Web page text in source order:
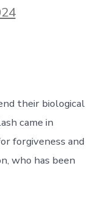
their biological
came in
forgiveness and
who has been